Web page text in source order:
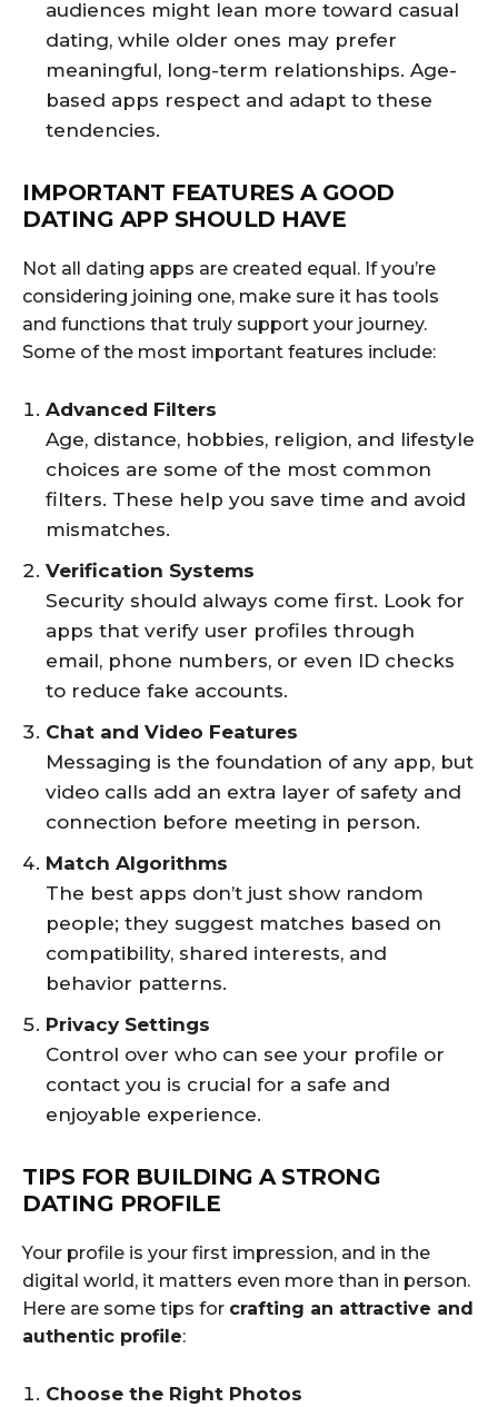
audiences might lean more toward casual
dating, while older ones may prefer
meaningful, long-term relationships. Age-
based apps respect and adapt to these
tendencies.
IMPORTANT FEATURES A GOOD
DATING APP SHOULD HAVE
Not all dating apps are created equal. If you’re
considering joining one, make sure it has tools
and functions that truly support your journey.
Some of the most important features include:
Advanced Filters
Age, distance, hobbies, religion, and lifestyle
choices are some of the most common
filters. These help you save time and avoid
mismatches.
Verification Systems
Security should always come first. Look for
apps that verify user profiles through
email, phone numbers, or even ID checks
to reduce fake accounts.
Chat and Video Features
Messaging is the foundation of any app, but
video calls add an extra layer of safety and
connection before meeting in person.
Match Algorithms
The best apps don’t just show random
people; they suggest matches based on
compatibility, shared interests, and
behavior patterns.
Privacy Settings
Control over who can see your profile or
contact you is crucial for a safe and
enjoyable experience.
TIPS FOR BUILDING A STRONG
DATING PROFILE
Your profile is your first impression, and in the
digital world, it matters even more than in person.
Here are some tips for crafting an attractive and
authentic profile:
Choose the Right Photos